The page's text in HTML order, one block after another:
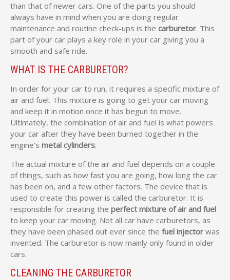
than that of newer cars. One of the parts you should
always have in mind when you are doing regular
maintenance and routine check-ups is the carburetor. This
part of your car plays a key role in your car giving you a
smooth and safe ride.
WHAT IS THE CARBURETOR?
In order for your car to run, it requires a specific mixture of
air and fuel. This mixture is going to get your car moving
and keep it in motion once it has begun to move.
Ultimately, the combination of air and fuel is what powers
your car after they have been burned together in the
engine’s metal cylinders.
The actual mixture of the air and fuel depends on a couple
of things, such as how fast you are going, how long the car
has been on, and a few other factors. The device that is
used to create this power is called the carburetor. It is
responsible for creating the perfect mixture of air and fuel
to keep your car moving. Not all car have carburetors, as
they have been phased out ever since the fuel injector was
invented. The carburetor is now mainly only found in older
cars.
CLEANING THE CARBURETOR